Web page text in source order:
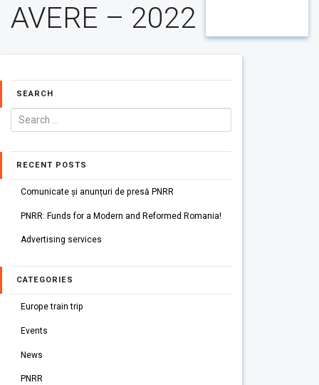
AVERE – 2022
SEARCH
RECENT POSTS
Comunicate și anunțuri de presă PNRR
PNRR: Funds for a Modern and Reformed Romania!
Advertising services
CATEGORIES
Europe train trip
Events
News
PNRR